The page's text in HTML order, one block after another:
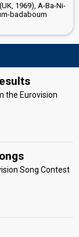
1969), A-Ba-Ni-
badaboum
the Eurovision
Song Contest